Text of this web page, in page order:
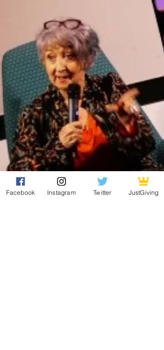
Facebook Instagram Twitter JustGiving